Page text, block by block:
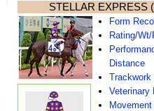
STELLAR EXPRESS
Form
Rating/
Distance
Trackwork
Veterinary